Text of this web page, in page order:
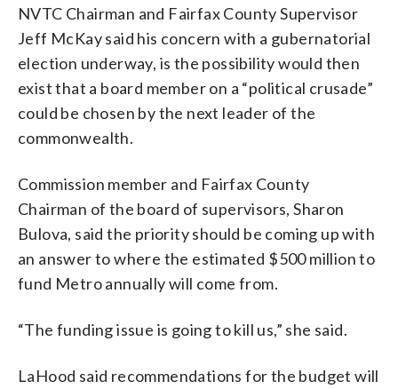
NVTC Chairman and Fairfax County Supervisor
Jeff McKay said his concern with a gubernatorial
election underway, is the possibility would then
exist that a board member on a “political crusade”
could be chosen by the next leader of the
commonwealth.
Commission member and Fairfax County
Chairman of the board of supervisors, Sharon
Bulova, said the priority should be coming up with
an answer to where the estimated $500 million to
fund Metro annually will come from.
“The funding issue is going to kill us,” she said.
LaHood said recommendations for the budget will